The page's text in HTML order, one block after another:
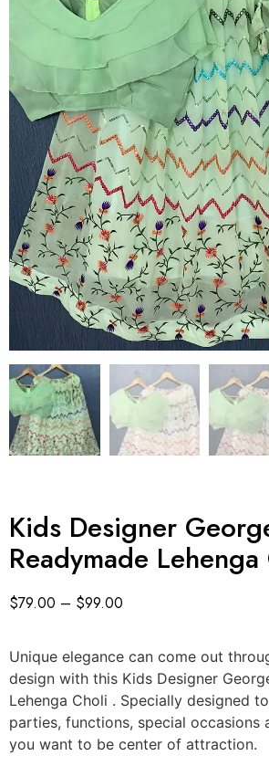
Kids Designer
Readymade
$79.00 – $99.00
Unique elegance can come out
design with this Kids Designer
Lehenga Choli . Specially designed
parties, functions, special occasions
you want to be center of attraction.